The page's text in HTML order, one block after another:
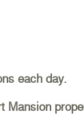
each day.
Mansion